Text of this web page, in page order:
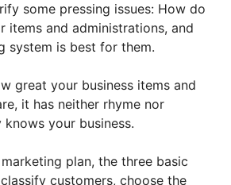
some pressing issues: How do
items and administrations, and
system is best for them.
great your business items and
it has neither rhyme nor
your business.
plan, the three basic
customers, choose the